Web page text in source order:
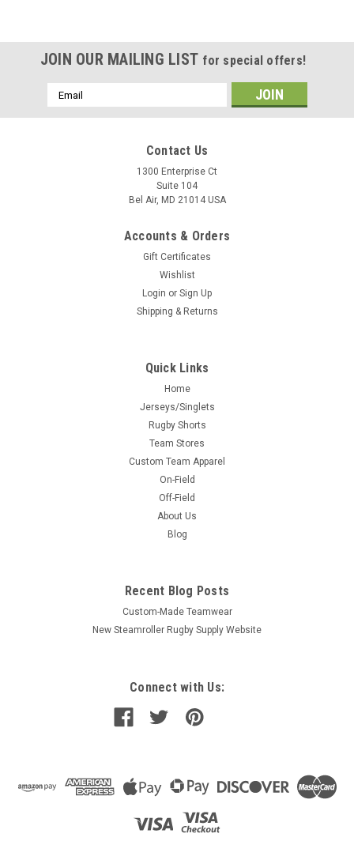
JOIN OUR MAILING LIST for special offers!
Email
Address
Contact Us
1300 Enterprise Ct
Suite 104
Bel Air, MD 21014 USA
Accounts & Orders
Gift Certificates
Wishlist
Login or Sign Up
Shipping & Returns
Quick Links
Home
Jerseys/Singlets
Rugby Shorts
Team Stores
Custom Team Apparel
On-Field
Off-Field
About Us
Blog
Recent Blog Posts
Custom-Made Teamwear
New Steamroller Rugby Supply Website
Connect with Us: